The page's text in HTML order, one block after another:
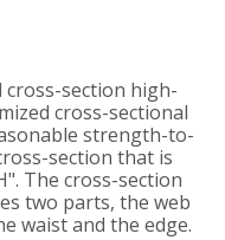
cross-section high-
cross-sectional
strength-to-
section that is
The cross-section
two parts, the web
waist and the edge.